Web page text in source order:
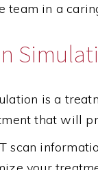
team in a
is a
that will
scan